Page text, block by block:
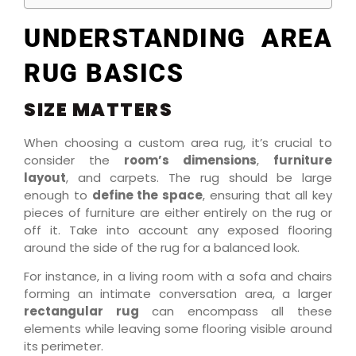
UNDERSTANDING AREA
RUG BASICS
SIZE MATTERS
When choosing a custom area rug, it’s crucial to
consider the room’s dimensions, furniture
layout, and carpets. The rug should be large
enough to define the space, ensuring that all key
pieces of furniture are either entirely on the rug or
off it. Take into account any exposed flooring
around the side of the rug for a balanced look.
For instance, in a living room with a sofa and chairs
forming an intimate conversation area, a larger
rectangular rug can encompass all these
elements while leaving some flooring visible around
its perimeter.